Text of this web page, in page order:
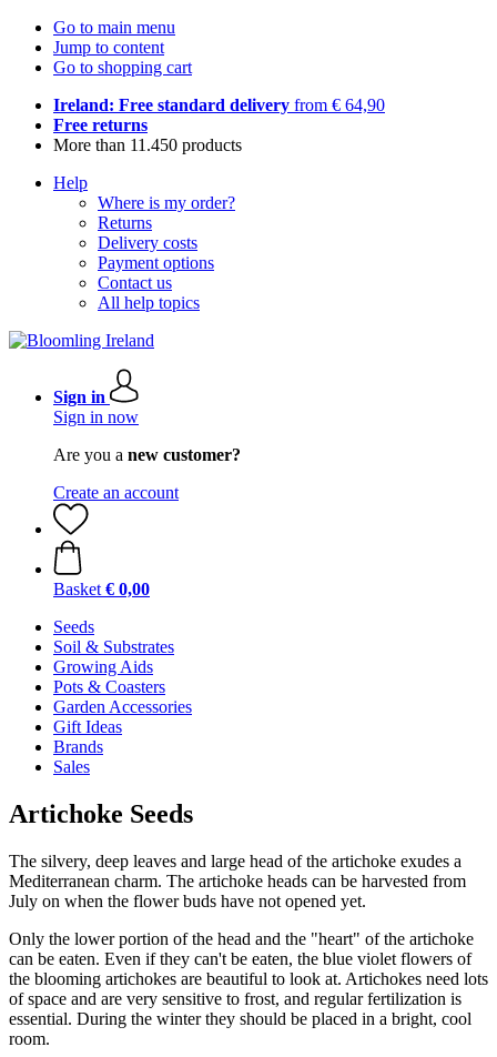
Go to main menu
Jump to content
Go to shopping cart
Ireland: Free standard delivery from € 64,90
Free returns
More than 11.450 products
Help
Where is my order?
Returns
Delivery costs
Payment options
Contact us
All help topics
Sign in
Sign in now
Are you a new customer?
Create an account
Basket € 0,00
Seeds
Soil & Substrates
Growing Aids
Pots & Coasters
Garden Accessories
Gift Ideas
Brands
Sales
Artichoke Seeds
The silvery, deep leaves and large head of the artichoke exudes a
Mediterranean charm. The artichoke heads can be harvested from
July on when the flower buds have not opened yet.
Only the lower portion of the head and the "heart" of the artichoke
can be eaten. Even if they can't be eaten, the blue violet flowers of
the blooming artichokes are beautiful to look at. Artichokes need lots
of space and are very sensitive to frost, and regular fertilization is
essential. During the winter they should be placed in a bright, cool
room.